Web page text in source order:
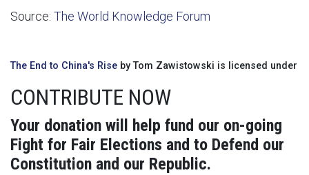
Source: The World Knowledge Forum
The End to China's Rise by Tom Zawistowski is licensed under
CONTRIBUTE NOW
Your donation will help fund our on-going
Fight for Fair Elections and to Defend our
Constitution and our Republic.